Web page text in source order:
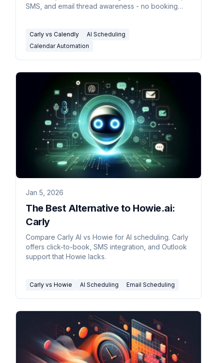
SMS, and email thread awareness - no booking
Carly vs Calendly
AI Scheduling
Calendar Automation
Jan 5, 2026
The Best Alternative to Howie.ai:
Carly
Compare Carly AI vs Howie for AI scheduling. Carly
offers click-to-book, SMS integration, and Outlook
support that Howie lacks.
Carly vs Howie AI Scheduling Email Scheduling